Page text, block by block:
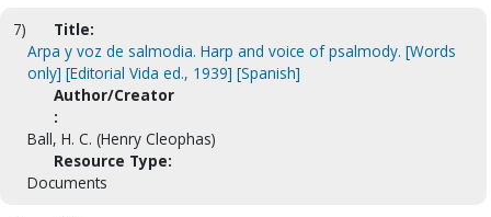
7)
Title:
Arpa y voz de salmodia. Harp and voice of psalmody. [Words
only] [Editorial Vida ed., 1939] [Spanish]
Author/Creator
:
Ball, H. C. (Henry Cleophas)
Resource Type:
Documents